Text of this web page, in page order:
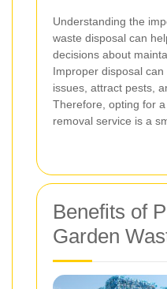
Understanding the
waste disposal can
decisions about
Improper disposal
issues, attract pests,
Therefore, opting for
removal service is a
Benefits of
Garden